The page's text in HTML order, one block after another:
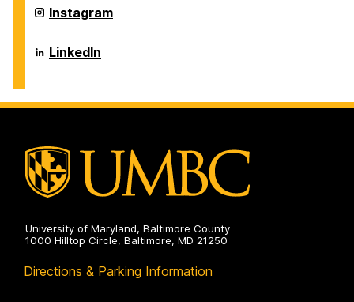
on
Individualized
Study
on
Instagram
Individualized
Study
LinkedIn
University of Maryland, Baltimore County
1000 Hilltop Circle, Baltimore, MD 21250
Directions & Parking Information